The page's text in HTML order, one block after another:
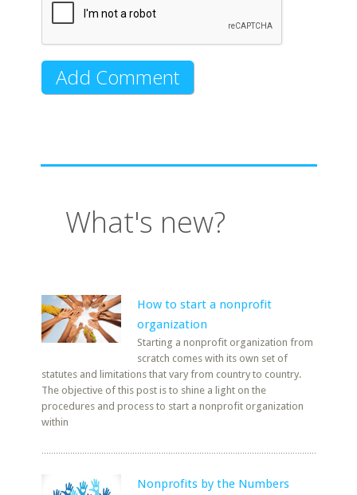
What's new?
How to start a nonprofit
organization
Starting a nonprofit organization from
scratch comes with its own set of
statutes and limitations that vary from country to country.
The objective of this post is to shine a light on the
procedures and process to start a nonprofit organization
within
Nonprofits by the Numbers